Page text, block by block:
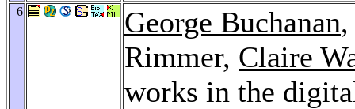
6 George Buchanan
Rimmer, Claire
works in the